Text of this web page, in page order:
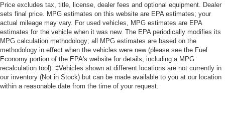
Price excludes tax, title, license, dealer fees and optional equipment. Dealer
sets final price. MPG estimates on this website are EPA estimates; your
actual mileage may vary. For used vehicles, MPG estimates are EPA
estimates for the vehicle when it was new. The EPA periodically modifies its
MPG calculation methodology; all MPG estimates are based on the
methodology in effect when the vehicles were new (please see the Fuel
Economy portion of the EPA's website for details, including a MPG
recalculation tool). ‡Vehicles shown at different locations are not currently in
our inventory (Not in Stock) but can be made available to you at our location
within a reasonable date from the time of your request.